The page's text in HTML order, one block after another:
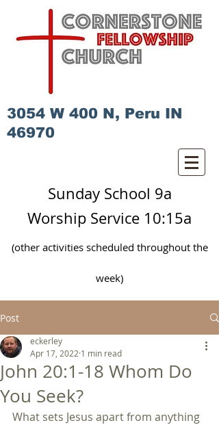
3054 W 400 N, Peru IN
46970
Sunday School 9a
Worship Service 10:15a
(other activities scheduled throughoutthe
week)
Post
John 20:1-18 Whom Do
You Seek?
eckerley
Apr 17, 2022 1 min read
What sets Jesus apart from anything